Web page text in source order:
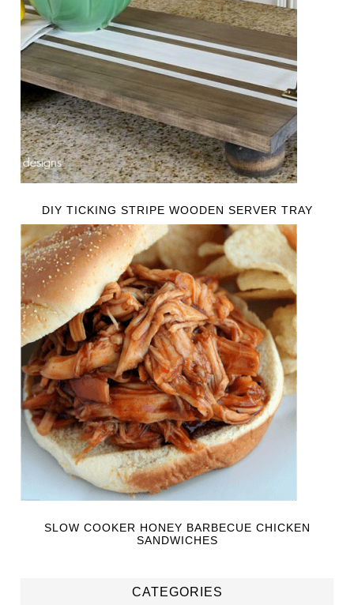
DIY TICKING STRIPE WOODEN SERVER TRAY
SLOW COOKER HONEY BARBECUE CHICKEN
SANDWICHES
CATEGORIES